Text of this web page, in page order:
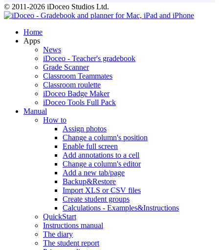
© 2011-2026 iDoceo Studios Ltd.
Home
Apps
News
iDoceo - Teacher's gradebook
Grade Scanner
Classroom Teammates
Classroom roulette
iDoceo Badge Maker
iDoceo Tools Full Pack
Manual
How to
Assign photos
Change a column's position
Enable full screen
Add annotations to a cell
Change a column's editor
Add a new tab/page
Backup&Restore
Import XLS or CSV files
Create student groups
Calculations - Examples&Instructions
QuickStart
Instructions manual
The diary
The student report